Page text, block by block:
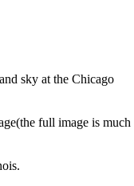
sky at the Chicago
full image is much